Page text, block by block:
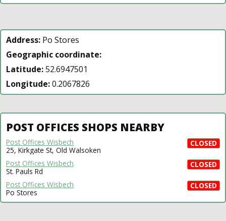
Address: Po Stores
Geographic coordinate:
Latitude:52.6947501
Longitude:0.2067826
POST OFFICES SHOPS NEARBY
CLOSED
Post Offices Wisbech
25, Kirkgate St, Old Walsoken
CLOSED
Post Offices Wisbech
St. Pauls Rd
CLOSED
Post Offices Wisbech
Po Stores